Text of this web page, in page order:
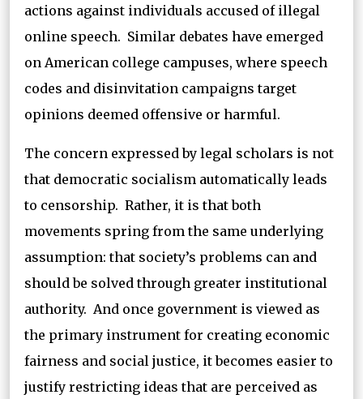
actions against individuals accused of illegal
online speech. Similar debates have emerged
on American college campuses, where speech
codes and disinvitation campaigns target
opinions deemed offensive or harmful.
The concern expressed by legal scholars is not
that democratic socialism automatically leads
to censorship. Rather, it is that both
movements spring from the same underlying
assumption: that society’s problems can and
should be solved through greater institutional
authority. And once government is viewed as
the primary instrument for creating economic
fairness and social justice, it becomes easier to
justify restricting ideas that are perceived as